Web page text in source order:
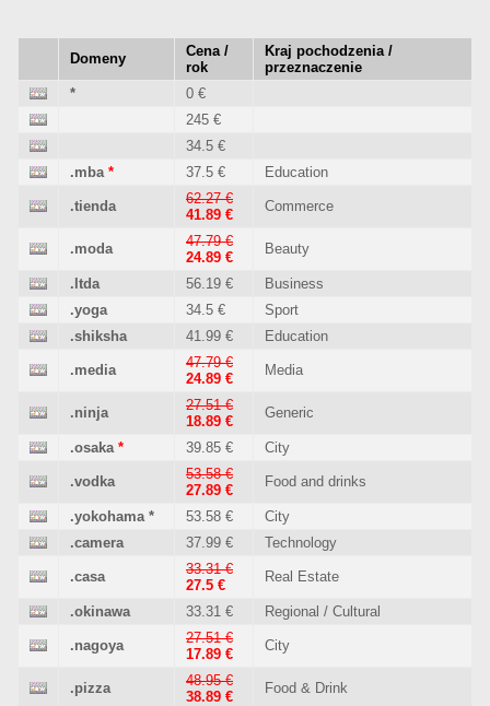
Domeny
Cena /
rok
Kraj pochodzenia /
przeznaczenie
*
0 €
245 €
34.5 €
.mba * 37.5 € Education
.tienda
62.27 €
41.89 €
Commerce
.moda
47.79 €
24.89 €
Beauty
.ltda 56.19 €
Business
.yoga
34.5 €
Sport
.shiksha
41.99 € Education
.media
47.79 €
24.89 €
Media
.ninja
27.51 €
18.89 €
Generic
.osaka * 39.85 € City
.vodka
53.58 €
27.89 €
Food and drinks
.yokohama* 53.58 €
City
.camera
37.99 € Technology
.casa
33.31 €
27.5 €
Real Estate
.okinawa 33.31 € Regional / Cultural
.nagoya
27.51 €
17.89 €
City
.pizza
48.95 €
38.89 €
Food & Drink